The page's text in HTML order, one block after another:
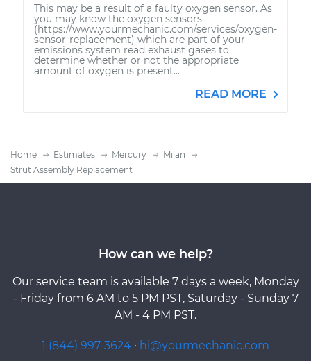
This may be a result of a faulty oxygen sensor. As
you may know the oxygen sensors
(https://www.yourmechanic.com/services/oxygen-
sensor-replacement) which are part of your
emissions system read exhaust gases to
determine whether or not the appropriate
amount of oxygen is present...
READ MORE
Home Estimates Mercury
Milan
Strut Assembly Replacement
How can we help?
Our service team is available 7 days a week, Monday
- Friday from 6 AM to 5 PM PST, Saturday - Sunday 7
AM - 4 PM PST.
1 (844) 997-3624 · hi@yourmechanic.com